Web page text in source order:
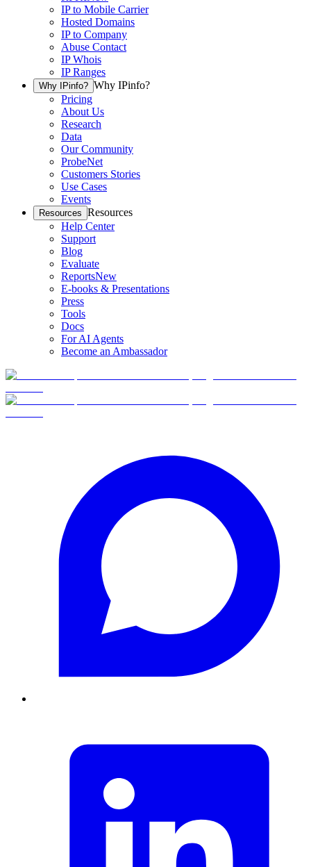
IP to Mobile Carrier
Hosted Domains
IP to Company
Abuse Contact
IP Whois
IP Ranges
Why IPinfo? Why IPinfo?
Pricing
About Us
Research
Data
Our Community
ProbeNet
Customers Stories
Use Cases
Events
Resources Resources
Help Center
Support
Blog
Evaluate
ReportsNew
E-books & Presentations
Press
Tools
Docs
For AI Agents
Become an Ambassador